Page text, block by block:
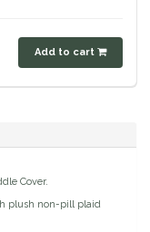
Add to cart
Cover.
plush non-pill plaid